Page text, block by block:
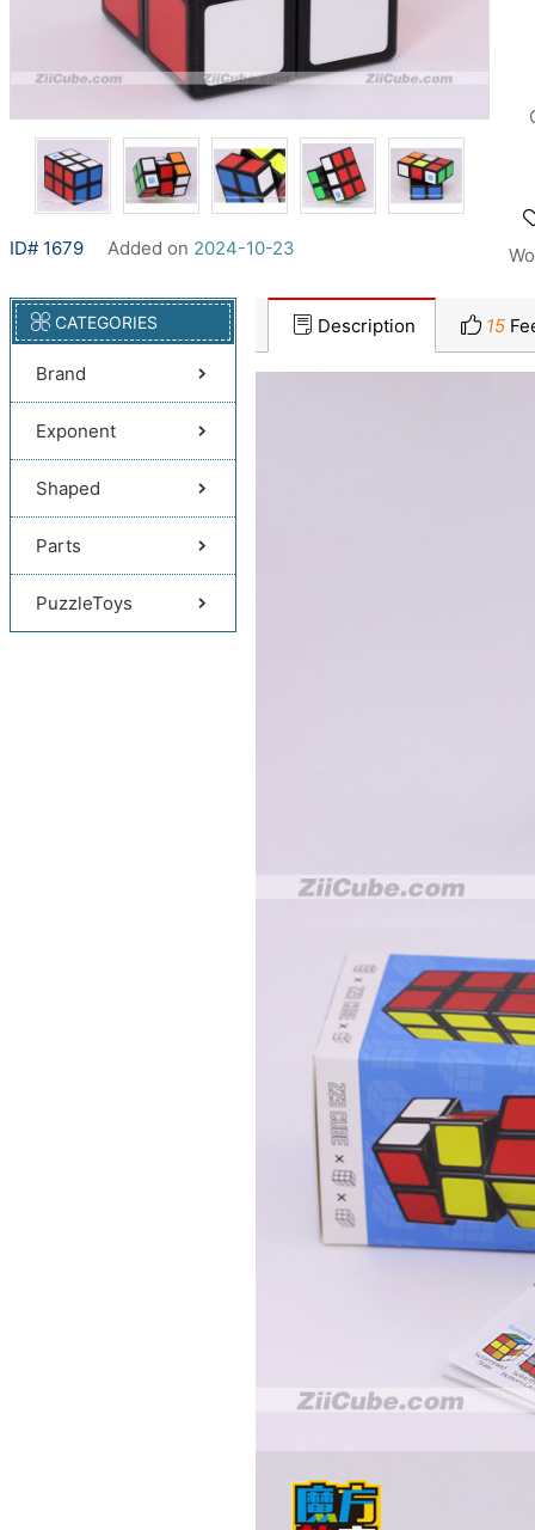
ID# 1679 Added on 2024-10-23
CATEGORIES
Brand
Exponent
Shaped
Parts
PuzzleToys
Description 15